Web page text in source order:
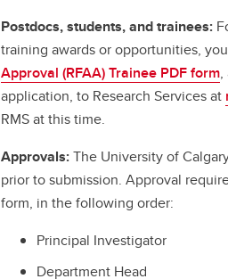
Postdocs, students, and trainees:
training awards or opportunities,
Approval (RFAA) Trainee PDF form,
application, to Research Services at
RMS at this time.
Approvals:The University of
prior to submission. Approval
form, in the following order:
Principal Investigator
Department Head